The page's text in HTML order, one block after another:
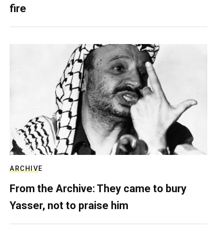
fire
ARCHIVE
From the Archive: They came to bury
Yasser, not to praise him